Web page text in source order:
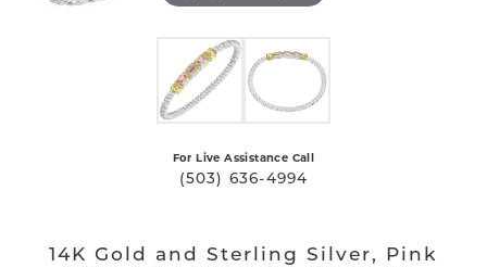
For Live Assistance Call
(503) 636-4994
14K Gold and Sterling Silver, Pink